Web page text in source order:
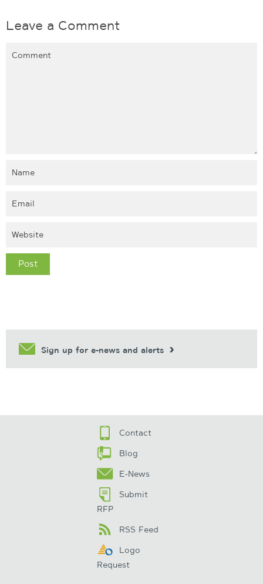
Leave a Comment
Sign up for e-news and alerts
Contact
Blog
E-News
Submit
RFP
RSS Feed
Logo
Request